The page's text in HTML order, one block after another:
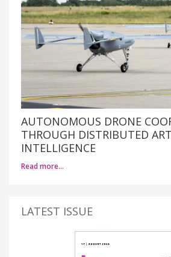
AUTONOMOUS DRONE
THROUGH DISTRIBUTED
INTELLIGENCE
Read more…
LATEST ISSUE